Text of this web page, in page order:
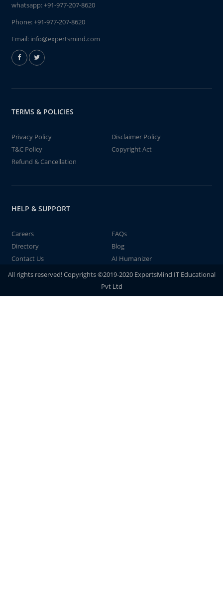
whatsapp:+91-977-207-8620
Phone:+91-977-207-8620
Email: info@expertsmind.com
TERMS & POLICIES
Privacy Policy
Disclaimer Policy
T&C Policy
Copyright Act
Refund & Cancellation
HELP & SUPPORT
Careers
FAQs
Directory
Blog
Contact Us
AI Humanizer
All rights reserved! Copyrights ©2019-2020 ExpertsMind IT Educational
Pvt Ltd